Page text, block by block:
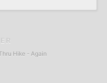
Hike - Again